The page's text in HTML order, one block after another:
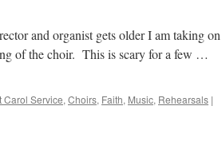
and organist gets older I am taking on
of the choir. This is scary for a few …
Carol Service, Choirs, Faith, Music, Rehearsals |